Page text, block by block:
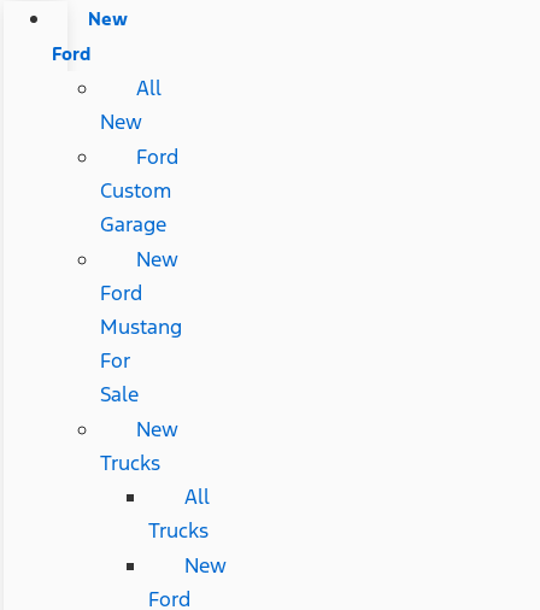
New
Ford
All
New
Ford
Custom
Garage
New
Ford
Mustang
For
Sale
New
Trucks
All
Trucks
New
Ford